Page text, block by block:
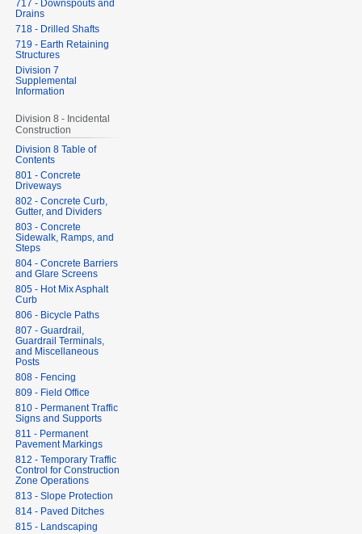
717 - Downspouts and
Drains
718 - Drilled Shafts
719 - Earth Retaining
Structures
Division 7
Supplemental
Information
Division 8 - Incidental
Construction
Division 8 Table of
Contents
801 - Concrete
Driveways
802 - Concrete Curb,
Gutter, and Dividers
803 - Concrete
Sidewalk, Ramps, and
Steps
804 - Concrete Barriers
and Glare Screens
805 - Hot Mix Asphalt
Curb
806 - Bicycle Paths
807 - Guardrail,
Guardrail Terminals,
and Miscellaneous
Posts
808 - Fencing
809 - Field Office
810 - Permanent Traffic
Signs and Supports
811 - Permanent
Pavement Markings
812 - Temporary Traffic
Control for Construction
Zone Operations
813 - Slope Protection
814 - Paved Ditches
815 - Landscaping